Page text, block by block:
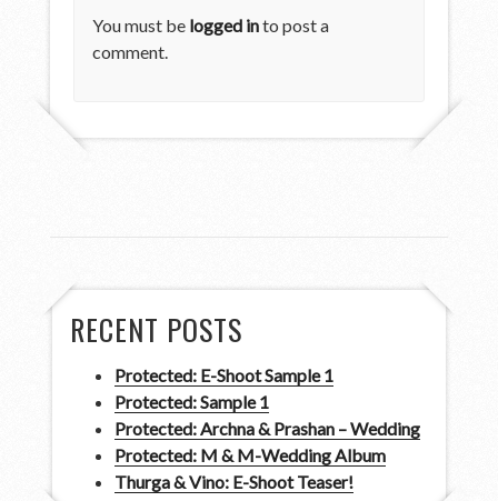
You must be logged into post a
comment.
RECENT POSTS
Protected: E-Shoot Sample 1
Protected: Sample 1
Protected: Archna & Prashan – Wedding
Protected: M & M-Wedding Album
Thurga & Vino: E-Shoot Teaser!